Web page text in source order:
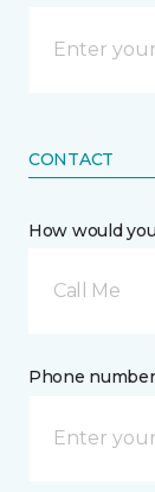
CONTACT
How would
Call Me
Phone